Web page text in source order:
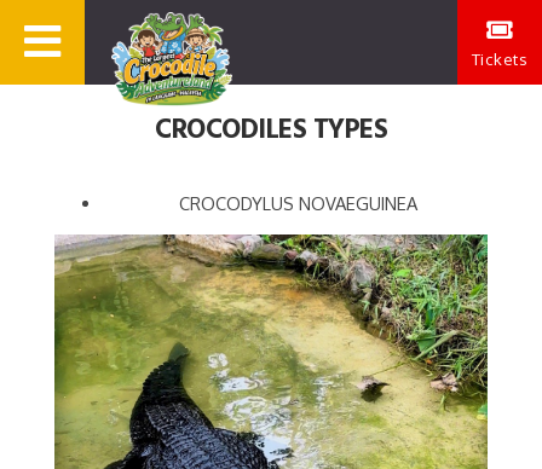
Tickets
CROCODILES TYPES
CROCODYLUS NOVAEGUINEA